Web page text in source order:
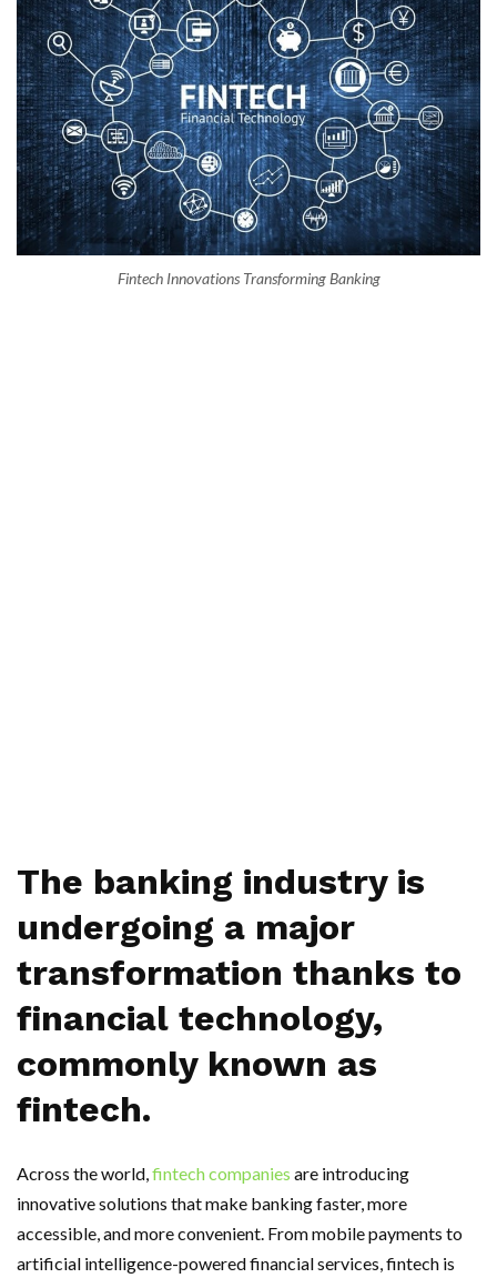
Fintech Innovations Transforming Banking
The banking industry is
undergoing a major
transformation thanks to
financial technology,
commonly known as
fintech.
Across the world,fintech companies are introducing
innovative solutions that make banking faster, more
accessible, and more convenient. From mobile payments to
artificial intelligence-powered financial services, fintech is